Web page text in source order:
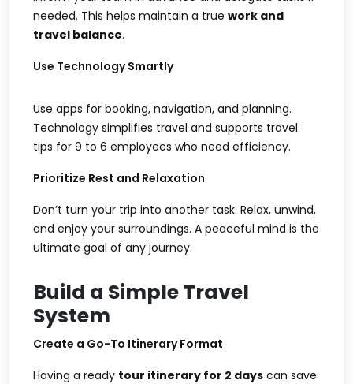
needed. This helps maintain a true work and
travel balance.
Use Technology Smartly
Use apps for booking, navigation, and planning.
Technology simplifies travel and supports travel
tips for 9 to 6 employees who need efficiency.
Prioritize Rest and Relaxation
Don’t turn your trip into another task. Relax, unwind,
and enjoy your surroundings. A peaceful mind is the
ultimate goal of any journey.
Build a Simple Travel
System
Create a Go-To Itinerary Format
Having a ready tour itinerary for 2 days can save